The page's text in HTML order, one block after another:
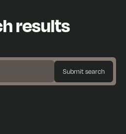
results